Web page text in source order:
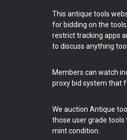
This antique tools
for bidding on the
restrict tracking apps
to discuss anything
Members can watch
proxy bid system that
We auction Antique
those user grade
mint condition.